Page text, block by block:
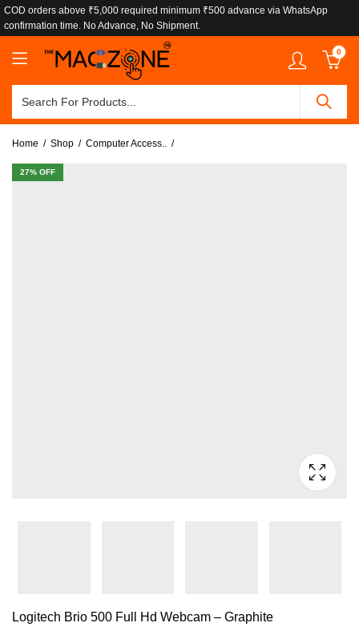
COD orders above ₹5,000 required minimum ₹500 advance via WhatsApp
confirmation time. No Advance, No Shipment.
0
Home Shop Computer Access..
27% OFF
Logitech Brio 500 Full Hd Webcam – Graphite